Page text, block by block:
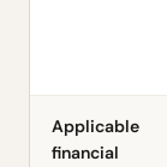
Applicable
financial